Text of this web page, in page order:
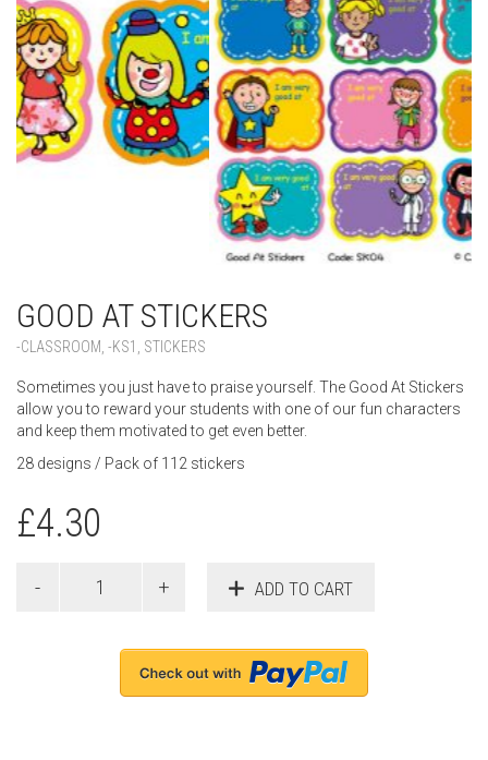
GOOD AT STICKERS
-CLASSROOM -KS1 STICKERS
Sometimes you just have to praise yourself. The Good At Stickers
allow you to reward your students with one of our fun characters
and keep them motivated to get even better.
28 designs / Pack of 112 stickers
£4.30
ADD TO CART